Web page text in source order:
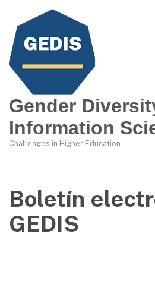
Gender
Information
Challenges in Higher Education
Boletín
GEDIS